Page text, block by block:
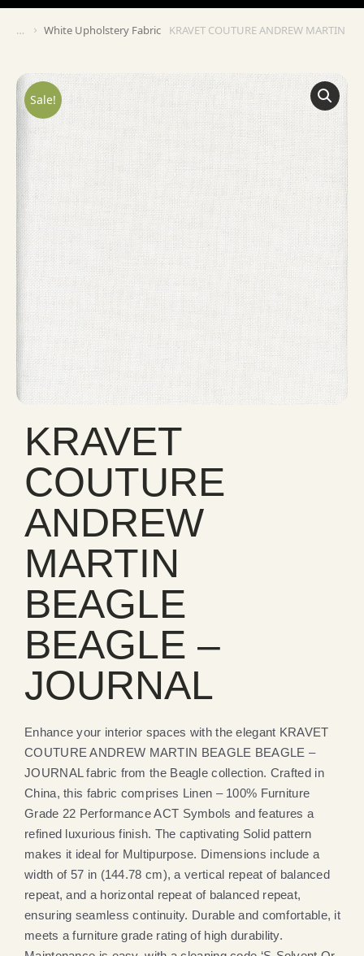
You are here:
White Upholstery Fabric KRAVET COUTURE ANDREW MARTIN
Sale!
KRAVET
COUTURE
ANDREW
MARTIN
BEAGLE
BEAGLE –
JOURNAL
Enhance your interior spaces with the elegant KRAVET
COUTURE ANDREW MARTIN BEAGLE BEAGLE –
JOURNAL fabric from the Beagle collection. Crafted in
China, this fabric comprises Linen – 100% Furniture
Grade 22 Performance ACT Symbols and features a
refined luxurious finish. The captivating Solid pattern
makes it ideal for Multipurpose. Dimensions include a
width of 57 in (144.78 cm), a vertical repeat of balanced
repeat, and a horizontal repeat of balanced repeat,
ensuring seamless continuity. Durable and comfortable, it
meets a furniture grade rating of high durability.